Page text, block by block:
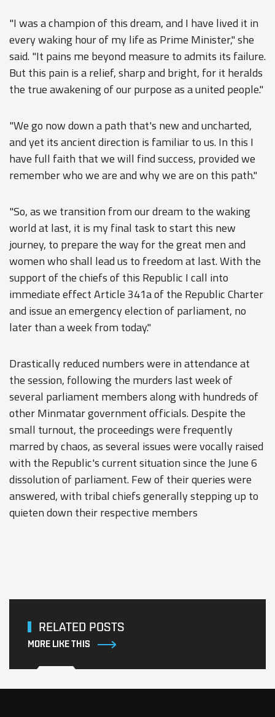
"I was a champion of this dream, and I have lived it in
every waking hour of my life as Prime Minister," she
said. "It pains me beyond measure to admits its failure.
But this pain is a relief, sharp and bright, for it heralds
the true awakening of our purpose as a united people."
"We go now down a path that's new and uncharted,
and yet its ancient direction is familiar to us. In this I
have full faith that we will find success, provided we
remember who we are and why we are on this path."
"So, as we transition from our dream to the waking
world at last, it is my final task to start this new
journey, to prepare the way for the great men and
women who shall lead us to freedom at last. With the
support of the chiefs of this Republic I call into
immediate effect Article 341a of the Republic Charter
and issue an emergency election of parliament, no
later than a week from today."
Drastically reduced numbers were in attendance at
the session, following the murders last week of
several parliament members along with hundreds of
other Minmatar government officials. Despite the
small turnout, the proceedings were frequently
marred by chaos, as several issues were vocally raised
with the Republic's current situation since the June 6
dissolution of parliament. Few of their queries were
answered, with tribal chiefs generally stepping up to
quieten down their respective members
RELATED POSTS
MORE LIKE THIS